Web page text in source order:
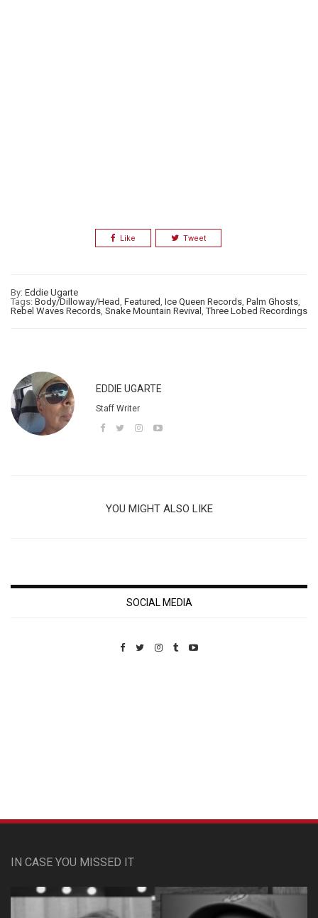
Like Tweet
By: Eddie Ugarte
Tags: Body/Dilloway/Head Featured Ice Queen Records Palm Ghosts
Rebel Waves Records Snake Mountain Revival ,Three Lobed Recordings
EDDIE UGARTE
Staff Writer
YOU MIGHT ALSO LIKE
SOCIAL MEDIA
IN CASE YOU MISSED IT